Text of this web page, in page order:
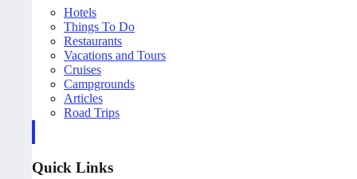
Hotels
Things To Do
Restaurants
Vacations and Tours
Cruises
Campgrounds
Articles
Road Trips
Quick Links